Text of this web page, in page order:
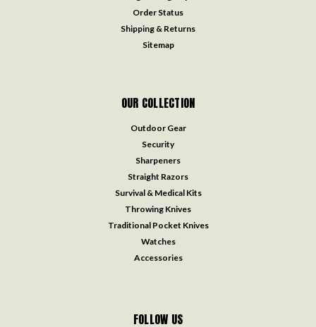
Order Status
Shipping & Returns
Sitemap
OUR COLLECTION
Outdoor Gear
Security
Sharpeners
Straight Razors
Survival & Medical Kits
Throwing Knives
Traditional Pocket Knives
Watches
Accessories
FOLLOW US